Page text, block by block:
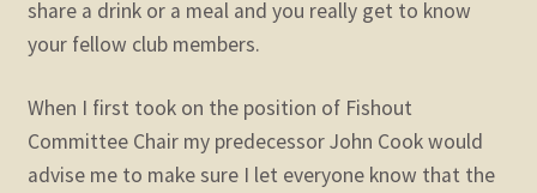
share a drink or a meal and you really get to know
your fellow club members.
When I first took on the position of Fishout
Committee Chair my predecessor John Cook would
advise me to make sure I let everyone know that the